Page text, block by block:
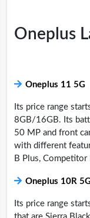
Oneplus
Oneplus 11 5G
Its price range
8GB/16GB. Its
50 MP and front
with different
B Plus,
Oneplus 10R
Its price range